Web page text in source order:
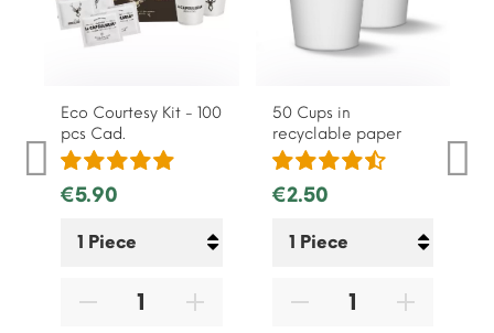
Eco Courtesy Kit - 100
pcs Cad.
€5.90
50 Cups in
recyclable paper
€2.50